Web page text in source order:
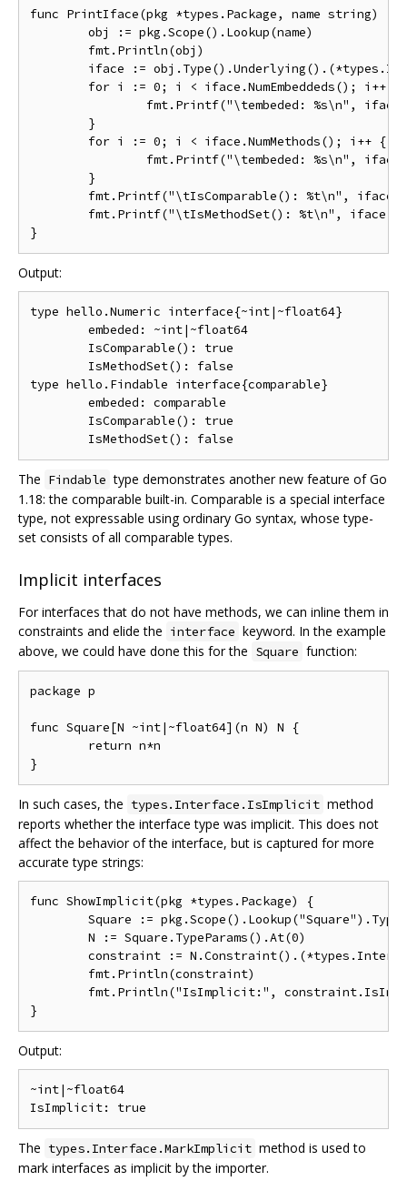
func PrintIface(pkg *types.Package, name string) {
Output:
type hello.Numeric interface{~int|~float64}
        embeded: ~int|~float64
        IsComparable(): true
        IsMethodSet(): false
type hello.Findable interface{comparable}
        embeded: comparable
        IsComparable(): true
The Findable type demonstrates another new feature of Go
1.18: the comparable built-in. Comparable is a special interface
type, not expressable using ordinary Go syntax, whose type-
set consists of all comparable types.
Implicit interfaces
For interfaces that do not have methods, we can inline them in
constraints and elide the interface keyword. In the example
above, we could have done this for the Square function:
package p
func Square[N ~int|~float64](n N) N {
In such cases, the types.Interface.IsImplicit method
reports whether the interface type was implicit. This does not
affect the behavior of the interface, but is captured for more
accurate type strings:
func ShowImplicit(pkg *types.Package) {
Output:
~int|~float64
The types.Interface.MarkImplicit method is used to
mark interfaces as implicit by the importer.